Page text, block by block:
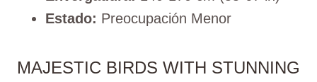
Estado: Preocupación Menor
MAJESTIC BIRDS WITH STUNNING